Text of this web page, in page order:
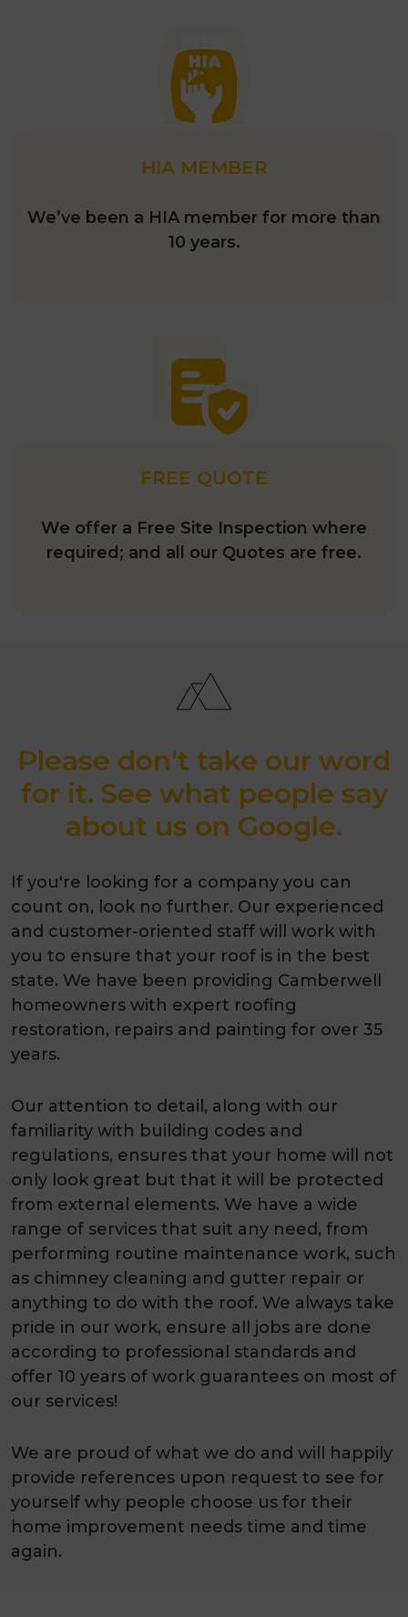
HIA MEMBER
We’ve been a HIA member for more than
10 years.
FREE QUOTE
We offer a Free Site Inspection where
required; and all our Quotes are free.
Please don't take our word
for it. See what people say
about us on Google.
If you're looking for a company you can
count on, look no further. Our experienced
and customer-oriented staff will work with
you to ensure that your roof is in the best
state. We have been providing Camberwell
homeowners with expert roofing
restoration, repairs and painting for over 35
years.
Our attention to detail, along with our
familiarity with building codes and
regulations, ensures that your home will not
only look great but that it will be protected
from external elements. We have a wide
range of services that suit any need, from
performing routine maintenance work, such
as chimney cleaning and gutter repair or
anything to do with the roof. We always take
pride in our work, ensure all jobs are done
according to professional standards and
offer 10 years of work guarantees on most of
our services!
We are proud of what we do and will happily
provide references upon request to see for
yourself why people choose us for their
home improvement needs time and time
again.